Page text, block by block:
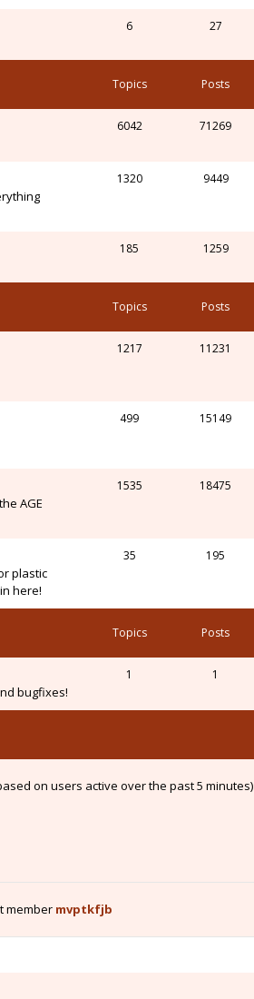
6 27
Topics Posts
6042 71269
1320 9449
185 1259
Topics Posts
1217 11231
499 15149
AGE
1535 18475
plastic
here!
35 195
Topics Posts
bugfixes!
1 1
on users active over the past 5 minutes)
member mvptkfjb